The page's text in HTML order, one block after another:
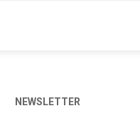
NEWSLETTER